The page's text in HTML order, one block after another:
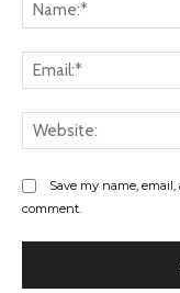
Save my name,
comment.